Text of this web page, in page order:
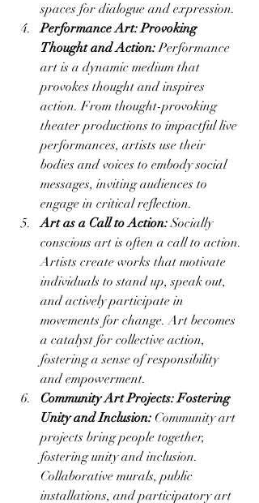
spaces for dialogue and expression.
Performance Art: Provoking
Thought and Action: Performance
art is a dynamic medium that
provokes thought and inspires
action. From thought-provoking
theater productions to impactful live
performances, artists use their
bodies and voices to embody social
messages, inviting audiences to
engage in critical reflection.
Art as a Call to Action: Socially
conscious art is often a call to action.
Artists create works that motivate
individuals to stand up, speak out,
and actively participate in
movements for change. Art becomes
a catalyst for collective action,
fostering a sense of responsibility
and empowerment.
Community Art Projects: Fostering
Unity and Inclusion: Community art
projects bring people together,
fostering unity and inclusion.
Collaborative murals, public
installations, and participatory art